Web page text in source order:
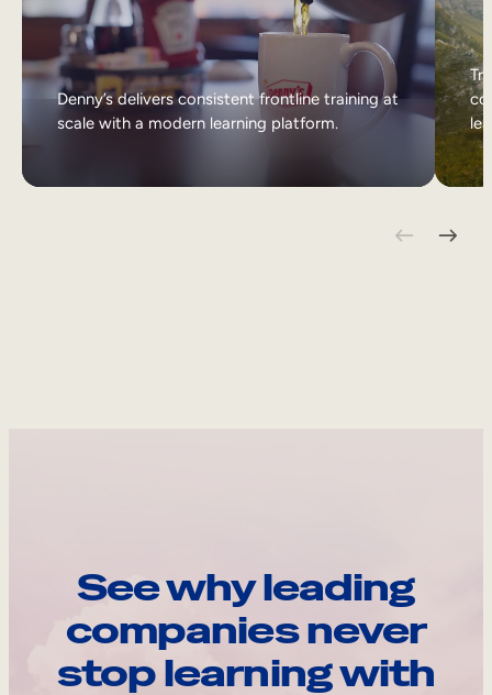
Denny’s delivers consistent frontline training at
scale with a modern learning platform.
See why leading
companies never
stop learning with